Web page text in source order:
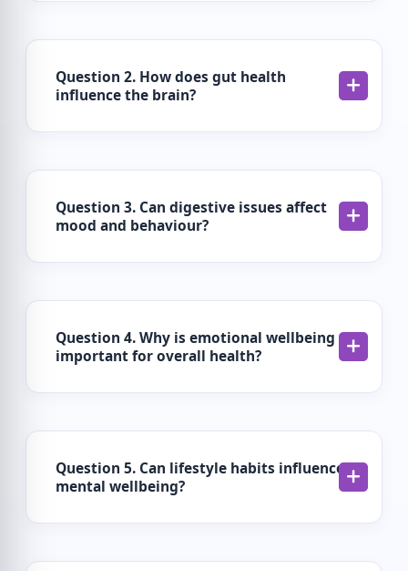
Question 2. How does gut health
influence the brain?
Question 3. Can digestive issues affect
mood and behaviour?
Question 4. Why is emotional wellbeing
important for overall health?
Question 5. Can lifestyle habits influence
mental wellbeing?